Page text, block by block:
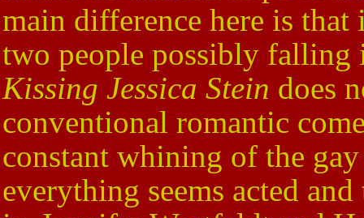
main difference here is that
two people possibly
Kissing Jessica Stein does
conventional romantic
constant whining of the
everything seems acted